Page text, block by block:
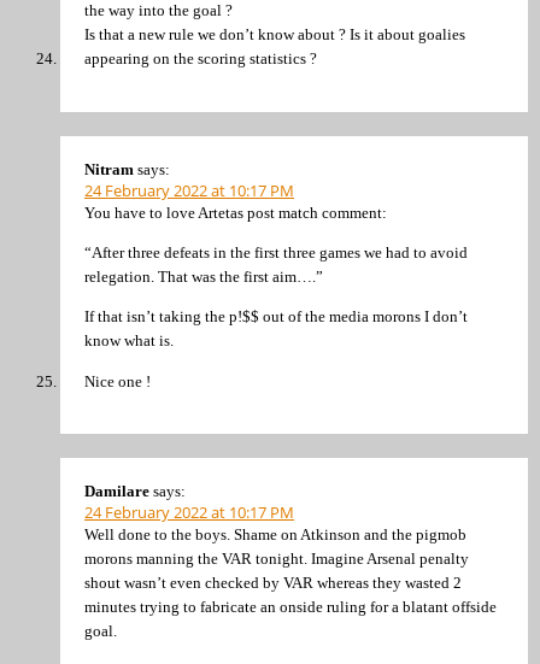
the way into the goal ?
Is that a new rule we don’t know about ? Is it about goalies
appearing on the scoring statistics ?
Nitram says:
24 February 2022 at 10:17 PM
You have to love Artetas post match comment:
“After three defeats in the first three games we had to avoid
relegation. That was the first aim….”
If that isn’t taking the p!$$ out of the media morons I don’t
know what is.
Nice one !
Damilare says:
24 February 2022 at 10:17 PM
Well done to the boys. Shame on Atkinson and the pigmob
morons manning the VAR tonight. Imagine Arsenal penalty
shout wasn’t even checked by VAR whereas they wasted 2
minutes trying to fabricate an onside ruling for a blatant offside
goal.